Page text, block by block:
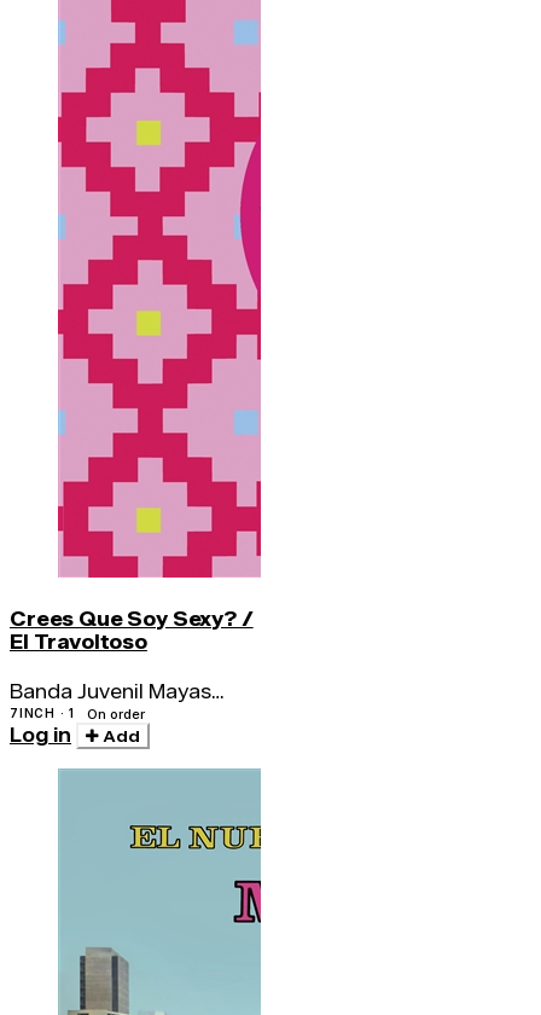
Crees Que Soy Sexy? /
El Travoltoso
Banda Juvenil Mayas
Amautas / Los Bravos
Del Ande
7INCH · 1 On order
Log in Add